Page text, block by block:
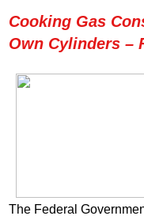
Cooking Gas
Own Cylinders –
The Federal